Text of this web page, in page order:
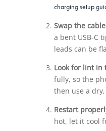
charging setup
Swap the
a bent USB-C
leads can be
Look for lint in
fully, so the
then use a
Restart
hot, let it cool